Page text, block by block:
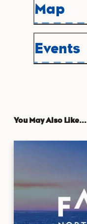
Map
Events
You May Also Like...